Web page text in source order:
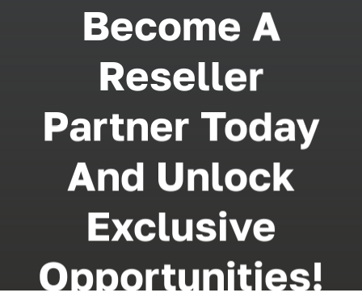
Become A
Reseller
Partner Today
And Unlock
Exclusive
Opportunities!